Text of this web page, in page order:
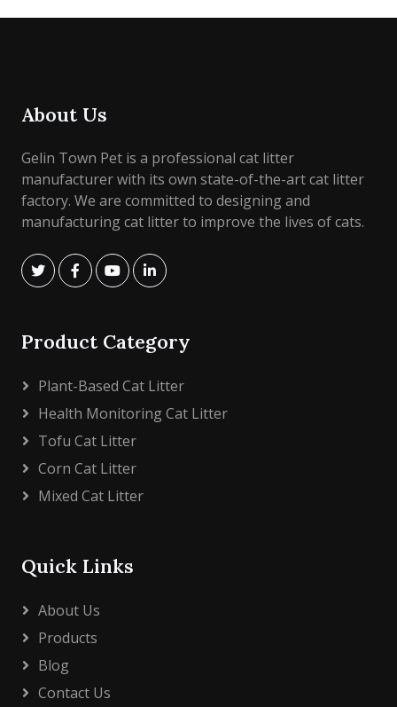
About Us
Gelin Town Pet is a professional cat litter
manufacturer with its own state-of-the-art cat litter
factory. We are committed to designing and
manufacturing cat litter to improve the lives of cats.
Product Category
Plant-Based Cat Litter
Health Monitoring Cat Litter
Tofu Cat Litter
Corn Cat Litter
Mixed Cat Litter
Quick Links
About Us
Products
Blog
Contact Us